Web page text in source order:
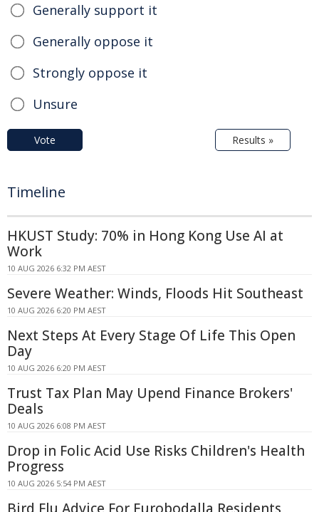
Generally support it
Generally oppose it
Strongly oppose it
Unsure
Vote Results »
Timeline
HKUST Study: 70% in Hong Kong Use AI at
Work
10 AUG 2026 6:32 PM AEST
Severe Weather: Winds, Floods Hit Southeast
10 AUG 2026 6:20 PM AEST
Next Steps At Every Stage Of Life This Open
Day
10 AUG 2026 6:20 PM AEST
Trust Tax Plan May Upend Finance Brokers'
Deals
10 AUG 2026 6:08 PM AEST
Drop in Folic Acid Use Risks Children's Health
Progress
10 AUG 2026 5:54 PM AEST